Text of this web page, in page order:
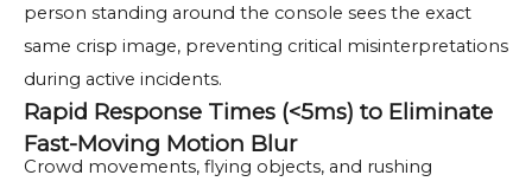
person standing around the console sees the exact
same crisp image, preventing critical misinterpretations
during active incidents.
Rapid Response Times (<5ms) to Eliminate
Fast-Moving Motion Blur
Crowd movements, flying objects, and rushing